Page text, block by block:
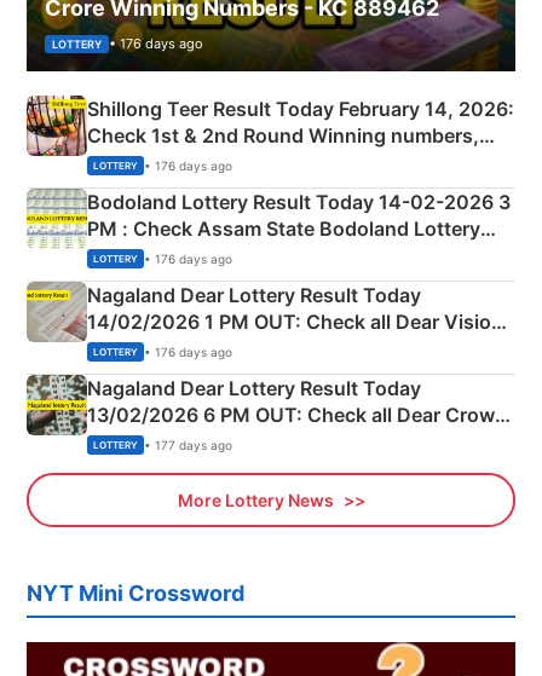
Crore Winning Numbers - KC 889462
LOTTERY • 176 days ago
Shillong Teer Result Today February 14, 2026:
Check 1st & 2nd Round Winning numbers,
Shillong Teer Common Number & Result List
here
LOTTERY • 176 days ago
Bodoland Lottery Result Today 14-02-2026 3
PM : Check Assam State Bodoland Lottery
Full Winners Lists here
LOTTERY • 176 days ago
Nagaland Dear Lottery Result Today
14/02/2026 1 PM OUT: Check all Dear Vision
Morning Saturday Winning Numbers Here
LOTTERY • 176 days ago
Nagaland Dear Lottery Result Today
13/02/2026 6 PM OUT: Check all Dear Crown
Day Friday Winning Numbers Here
LOTTERY • 177 days ago
More Lottery News
NYT Mini Crossword